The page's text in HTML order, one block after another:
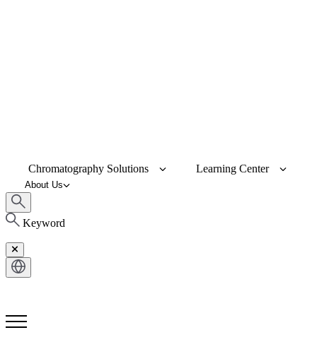
Chromatography Solutions Learning Center
About Us
Keyword